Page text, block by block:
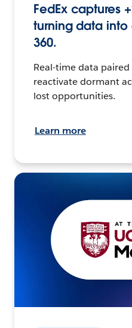
FedEx captures
turning data
360.
Real-time data
reactivate dormant
lost opportunities.
Learn more